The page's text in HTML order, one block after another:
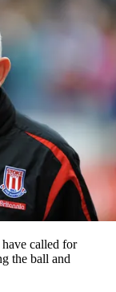
called for
the ball and